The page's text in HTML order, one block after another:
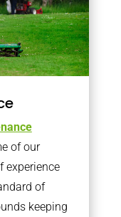
of our
experience
of
keeping